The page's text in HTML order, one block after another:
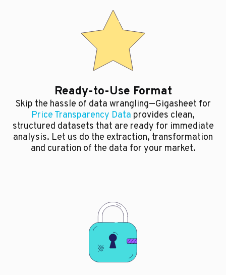
Ready-to-Use Format
Skip the hassle of data wrangling—Gigasheet for
Price Transparency Data provides clean,
structured datasets that are ready for immediate
analysis. Let us do the extraction, transformation
and curation of the data for your market.